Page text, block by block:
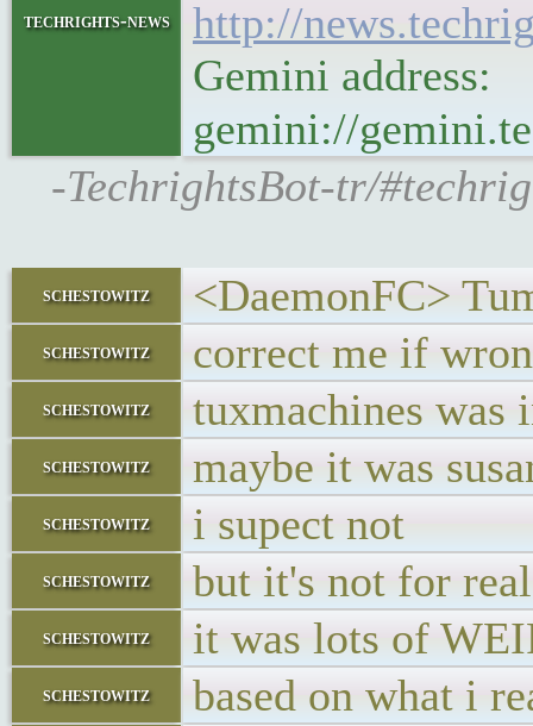
techrights-news
http://
Gemini address:
gemini://
-TechrightsBot-tr/
schestowitz <DaemonFC>
schestowitz correct me if
schestowitz tuxmachines was
schestowitz maybe it was
schestowitz i supect not
schestowitz but it's not for
schestowitz it was lots of
schestowitz based on what i